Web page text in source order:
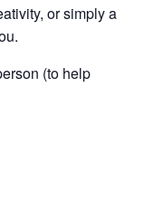
or simply a
(to help